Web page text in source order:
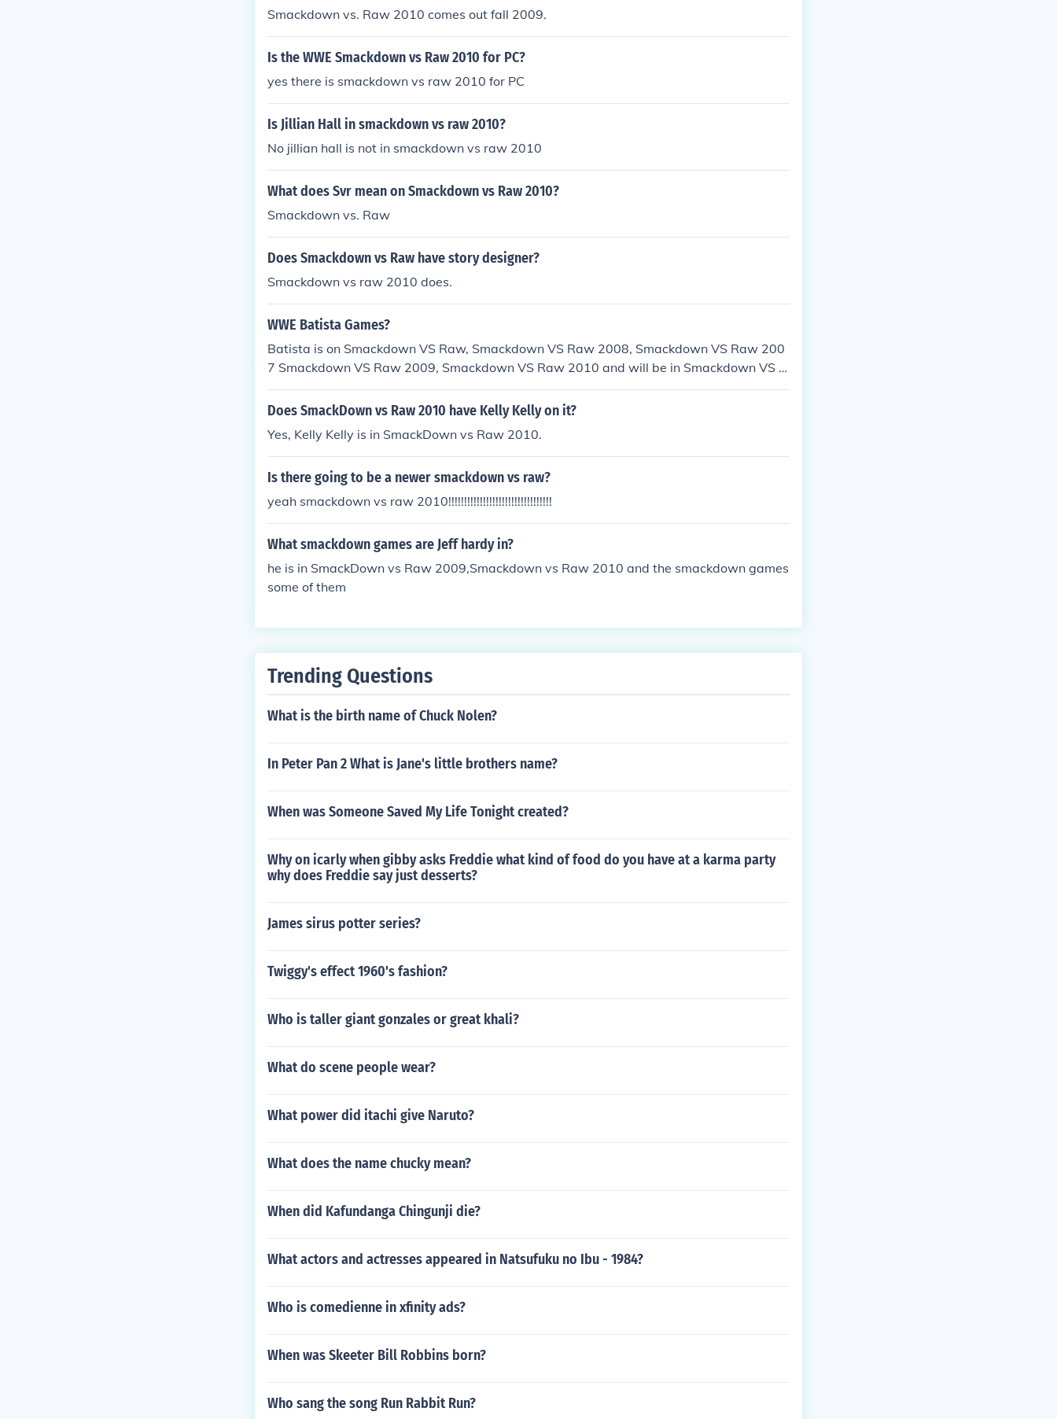
Smackdown vs. Raw 2010 comes out fall 2009.
Is the WWE Smackdown vs Raw 2010 for PC?
yes there is smackdown vs raw 2010 for PC
Is Jillian Hall in smackdown vs raw 2010?
No jillian hall is not in smackdown vs raw 2010
What does Svr mean on Smackdown vs Raw 2010?
Smackdown vs. Raw
Does Smackdown vs Raw have story designer?
Smackdown vs raw 2010 does.
WWE Batista Games?
Batista is on Smackdown VS Raw, Smackdown VS Raw 2008, Smackdown VS Raw 200
7 Smackdown VS Raw 2009, Smackdown VS Raw 2010 and will be in Smackdown VS R
AW 2011 and so on...
Does SmackDown vs Raw 2010 have Kelly Kelly on it?
Yes, Kelly Kelly is in SmackDown vs Raw 2010.
Is there going to be a newer smackdown vs raw?
yeah smackdown vs raw 2010!!!!!!!!!!!!!!!!!!!!!!!!!!!!!!!!!
What smackdown games are Jeff hardy in?
he is in SmackDown vs Raw 2009,Smackdown vs Raw 2010 and the smackdown games
some of them
Trending Questions
What is the birth name of Chuck Nolen?
In Peter Pan 2 What is Jane's little brothers name?
When was Someone Saved My Life Tonight created?
Why on icarly when gibby asks Freddie what kind of food do you have at a karma party
why does Freddie say just desserts?
James sirus potter series?
Twiggy's effect 1960's fashion?
Who is taller giant gonzales or great khali?
What do scene people wear?
What power did itachi give Naruto?
What does the name chucky mean?
When did Kafundanga Chingunji die?
What actors and actresses appeared in Natsufuku no Ibu - 1984?
Who is comedienne in xfinity ads?
When was Skeeter Bill Robbins born?
Who sang the song Run Rabbit Run?